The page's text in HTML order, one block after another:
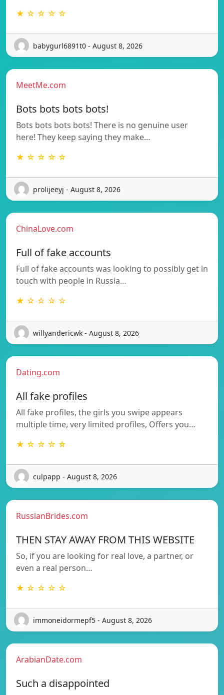
★ ☆ ☆ ☆ ☆
babygurl6891t0 - August 8, 2026
MeetMe.com
Bots bots bots bots!
Bots bots bots bots! There is no genuine user
here! They keep saying they make…
★ ☆ ☆ ☆ ☆
prolijeeyj - August 8, 2026
ChinaLove.com
Full of fake accounts
Full of fake accounts was looking to possibly get in
touch with people in Russia…
★ ☆ ☆ ☆ ☆
willyandericwk - August 8, 2026
Dating.com
All fake profiles
All fake profiles, the girls you swipe appears
multiple time, very limited profiles, Offers you…
★ ☆ ☆ ☆ ☆
culpapp - August 8, 2026
RussianBrides.com
THEN STAY AWAY FROM THIS WEBSITE
So, if you are looking for real love, a partner, or
even a real person…
★ ☆ ☆ ☆ ☆
immoneidormepf5 - August 8, 2026
ArabianDate.com
Such a disappointed